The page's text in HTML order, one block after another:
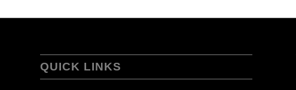
QUICK LINKS